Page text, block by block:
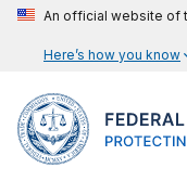
An official website of
Here’s how you know